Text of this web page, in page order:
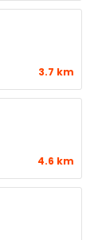
3.7 km
4.6 km